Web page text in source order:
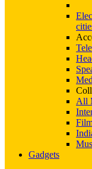
All
Gadgets